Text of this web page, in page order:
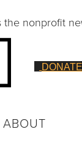
the nonprofit
DONATE
ABOUT